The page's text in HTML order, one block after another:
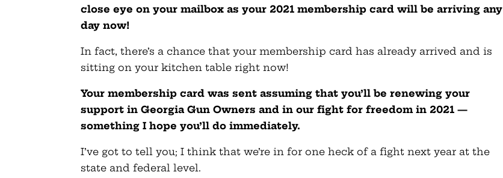
close eye on your mailbox as your 2021 membership card will be arriving any
day now!
In fact, there’s a chance that your membership card has already arrived and is
sitting on your kitchen table right now!
Your membership card was sent assuming that you’ll be renewing your
support in Georgia Gun Owners and in our fight for freedom in 2021 —
something I hope you’ll do immediately.
I’ve got to tell you; I think that we’re in for one heck of a fight next year at the
state and federal level.